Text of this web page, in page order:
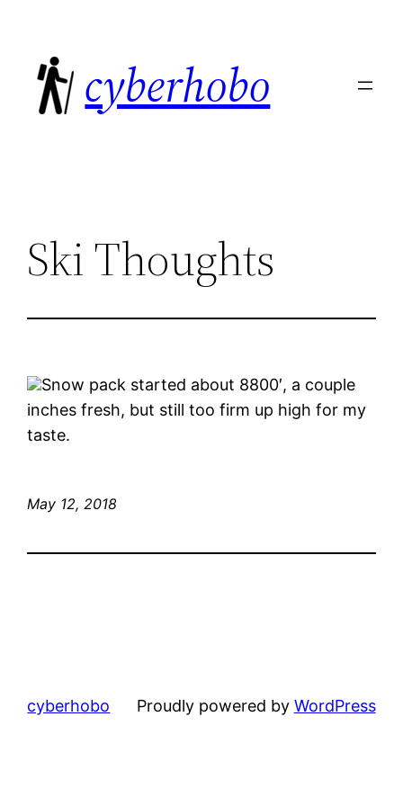
content
cyberhobo
Ski Thoughts
Snow pack started about 8800′, a couple
inches fresh, but still too firm up high for my
taste.
May 12, 2018
cyberhobo Proudly powered by WordPress